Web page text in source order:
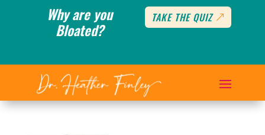
Why are you
Bloated?
TAKE THE QUIZ